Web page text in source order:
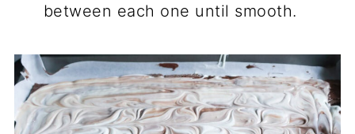
between each one until smooth.